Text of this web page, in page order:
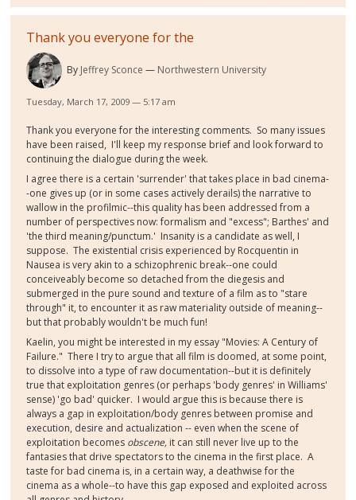
Thank you everyone for the
By Jeffrey Sconce Northwestern University
Tuesday, March 17, 2009 — 5:17 am
Thank you everyone for the interesting comments. So many issues
have been raised, I'll keep my response brief and look forward to
continuing the dialogue during the week.
I agree there is a certain 'surrender' that takes place in bad cinema-
-one gives up (or in some cases actively derails) the narrative to
wallow in the profilmic--this quality has been addressed from a
number of perspectives now: formalism and "excess"; Barthes' and
'the third meaning/punctum.' Insanity is a candidate as well, I
suppose. The existential crisis experienced by Rocquentin in
Nausea is very akin to a schizophrenic break--one could
conceiveably become so detached from the diegesis and
submerged in the pure sound and texture of a film as to "stare
through" it, to encounter it as raw materiality outside of meaning--
but that probably wouldn't be much fun!
Kaelin, you might be interested in my essay "Movies: A Century of
Failure." There I try to argue that all film is doomed, at some point,
to dissolve into a type of raw documentation--but it is definitely
true that exploitation genres (or perhaps 'body genres' in Williams'
sense) 'go bad' quicker. I would argue this is because there is
always a gap in exploitation/body genres between promise and
execution, desire and actualization -- even when the scene of
exploitation becomes obscene, it can still never live up to the
fantasies that drive spectators to the cinema in the first place. A
taste for bad cinema is, in a certain way, a deathwise for the
cinema as a whole--to have this gap exposed and exploited across